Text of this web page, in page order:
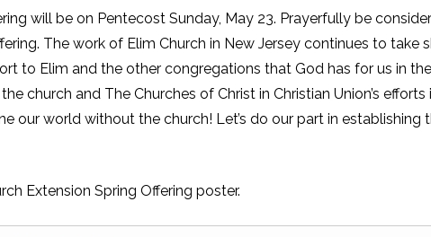
will be on Pentecost Sunday, May 23. Prayerfully be
The work of Elim Church in New Jersey continues to take
to Elim and the other congregations that God has for us in
church and The Churches of Christ in Christian Union’s efforts
our world without the church! Let’s do our part in establishing
Extension Spring Offering poster.